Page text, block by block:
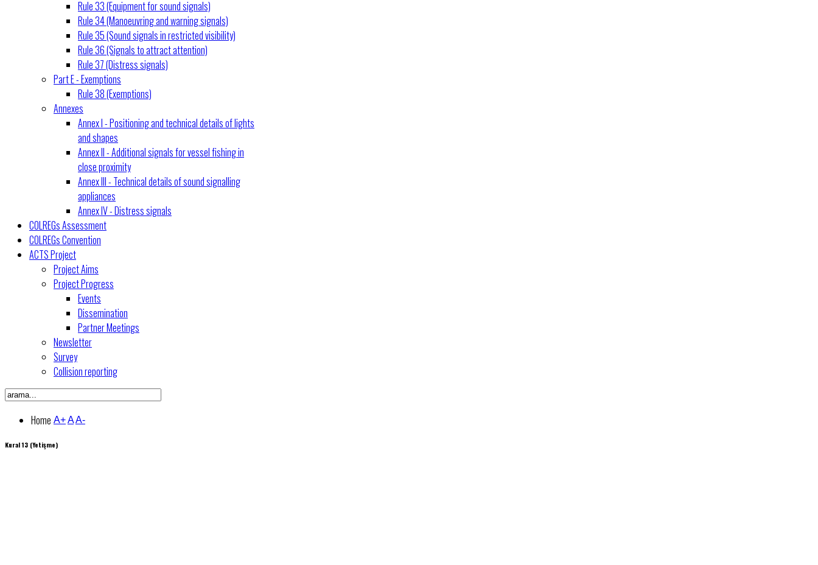
Rule 33 (Equipment for sound signals)
Rule 34 (Manoeuvring and warning signals)
Rule 35 (Sound signals in restricted visibility)
Rule 36 (Signals to attract attention)
Rule 37 (Distress signals)
Part E - Exemptions
Rule 38 (Exemptions)
Annexes
Annex I - Positioning and technical details of lights
and shapes
Annex II - Additional signals for vessel fishing in
close proximity
Annex III - Technical details of sound signalling
appliances
Annex IV - Distress signals
COLREGs Assessment
COLREGs Convention
ACTS Project
Project Aims
Project Progress
Events
Dissemination
Partner Meetings
Newsletter
Survey
Collision reporting
Home A+AA-
Kural 13 (Yetişme)